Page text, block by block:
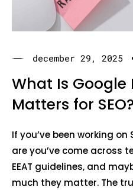
december 29, 2025
What Is Google
Matters for SEO?
If you’ve been working on
are you’ve come across
EEAT guidelines, and
much they matter. The